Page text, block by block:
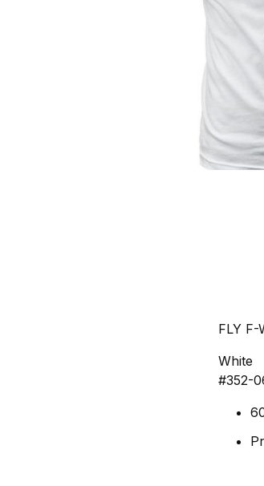
FLY F-
White
#352-